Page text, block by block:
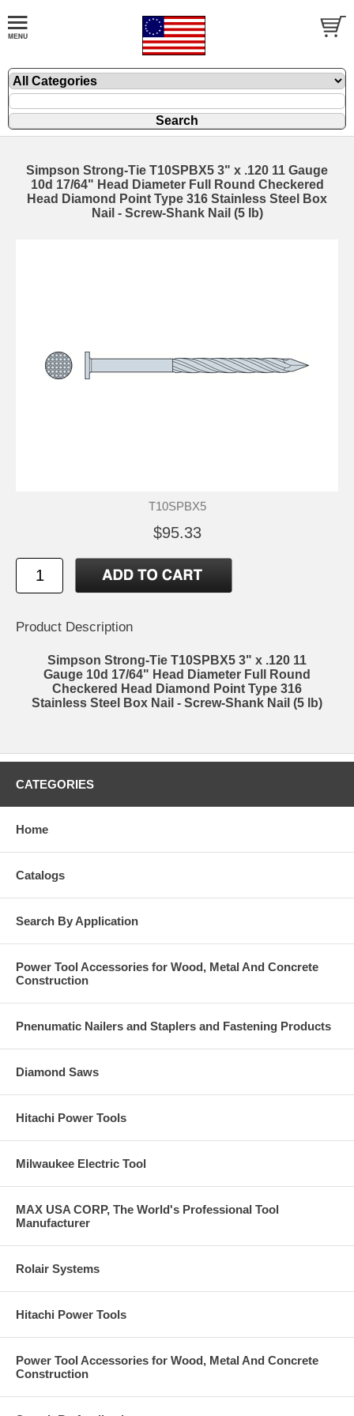
Simpson Strong-Tie T10SPBX5 3" x .120 11 Gauge
10d 17/64" Head Diameter Full Round Checkered
Head Diamond Point Type 316 Stainless Steel Box
Nail - Screw-Shank Nail (5 lb)
T10SPBX5
$95.33
Product Description
Simpson Strong-Tie T10SPBX5 3" x .120 11
Gauge 10d 17/64" Head Diameter Full Round
Checkered Head Diamond Point Type 316
Stainless Steel Box Nail - Screw-Shank Nail (5 lb)
CATEGORIES
Home
Catalogs
Search By Application
Power Tool Accessories for Wood, Metal And Concrete
Construction
Pnenumatic Nailers and Staplers and Fastening Products
Diamond Saws
Hitachi Power Tools
Milwaukee Electric Tool
MAX USA CORP, The World's Professional Tool
Manufacturer
Rolair Systems
Hitachi Power Tools
Power Tool Accessories for Wood, Metal And Concrete
Construction